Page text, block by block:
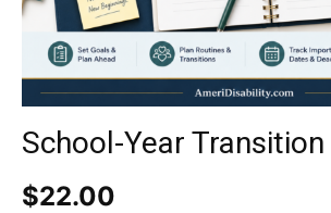
School-Year
$22.00